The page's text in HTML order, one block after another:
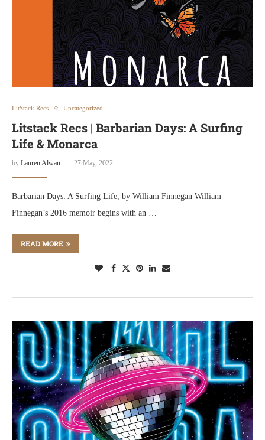
LitStack Recs Uncategorized
Litstack Recs | Barbarian Days: A Surfing
Life & Monarca
by Lauren Alwan 27 May, 2022
Barbarian Days: A Surfing Life, by William Finnegan William
Finnegan’s 2016 memoir begins with an …
READ MORE